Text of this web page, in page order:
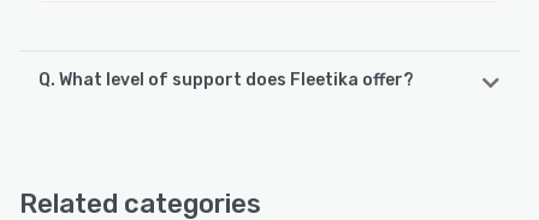
Q. What level of support does Fleetika offer?
Knowledge Base
Related categories